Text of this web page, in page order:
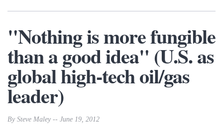
"Nothing is more fungible
than a good idea" (U.S. as
global high-tech oil/gas
leader)
By Steve Maley -- June 19, 2012